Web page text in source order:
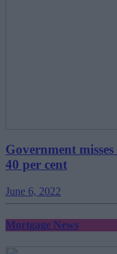
Government
40 per cent
June 6, 2022
Mortgage News